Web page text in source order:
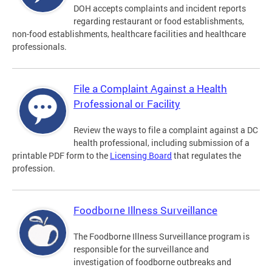
DOH accepts complaints and incident reports
regarding restaurant or food establishments,
non-food establishments, healthcare facilities and healthcare
professionals.
File a Complaint Against a Health
Professional or Facility
Review the ways to file a complaint against a DC
health professional, including submission of a
printable PDF form to the Licensing Board that regulates the
profession.
Foodborne Illness Surveillance
The Foodborne Illness Surveillance program is
responsible for the surveillance and
investigation of foodborne outbreaks and